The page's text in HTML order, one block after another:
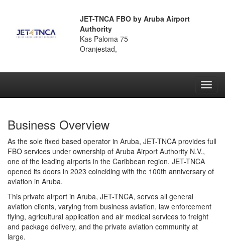
JET-TNCA FBO by Aruba Airport
Authority
Kas Paloma 75
Oranjestad,
Business Overview
As the sole fixed based operator in Aruba, JET-TNCA provides full
FBO services under ownership of Aruba Airport Authority N.V.,
one of the leading airports in the Caribbean region. JET-TNCA
opened its doors in 2023 coinciding with the 100th anniversary of
aviation in Aruba.
This private airport in Aruba, JET-TNCA, serves all general
aviation clients, varying from business aviation, law enforcement
flying, agricultural application and air medical services to freight
and package delivery, and the private aviation community at
large.